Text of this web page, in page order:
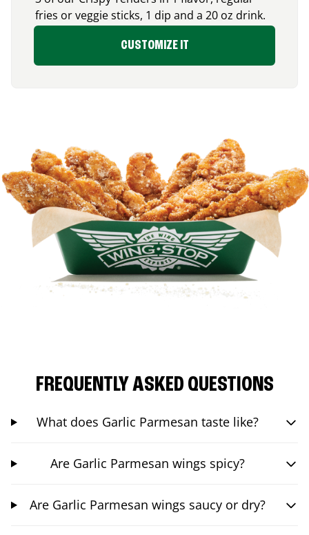
fries or veggie sticks, 1 dip and a 20 oz drink.
CUSTOMIZE IT
FREQUENTLY ASKED QUESTIONS
What does Garlic Parmesan taste like?
Are Garlic Parmesan wings spicy?
Are Garlic Parmesan wings saucy or dry?